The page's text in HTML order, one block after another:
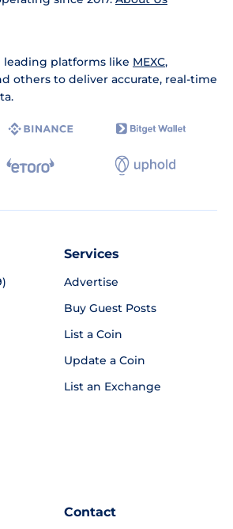
platforms like MEXC,
others to deliver accurate, real-time
Services
Advertise
Buy Guest Posts
List a Coin
Update a Coin
List an Exchange
Contact